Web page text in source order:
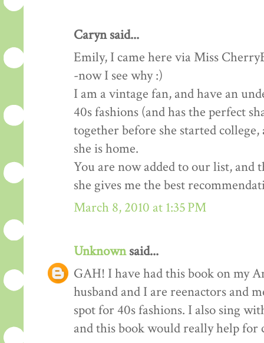
Caryn said...
Emily, I came here via Miss
-now I see why :)
I am a vintage fan, and have an
40s fashions (and has the perfect
together before she started
she is home.
You are now added to our list,
she gives me the best
March 8, 2010 at 1:35 PM
Unknownsaid...
GAH! I have had this book on my
husband and I are reenactors and
spot for 40s fashions. I also sing
and this book would really help for